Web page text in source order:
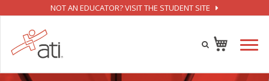
NOT AN EDUCATOR? VISIT THE STUDENT SITE